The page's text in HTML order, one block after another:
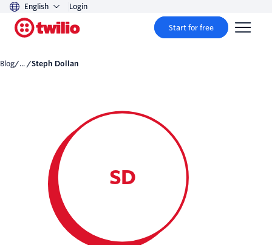
English Login
Start for free
Blog/... / Steph Dollan
SD